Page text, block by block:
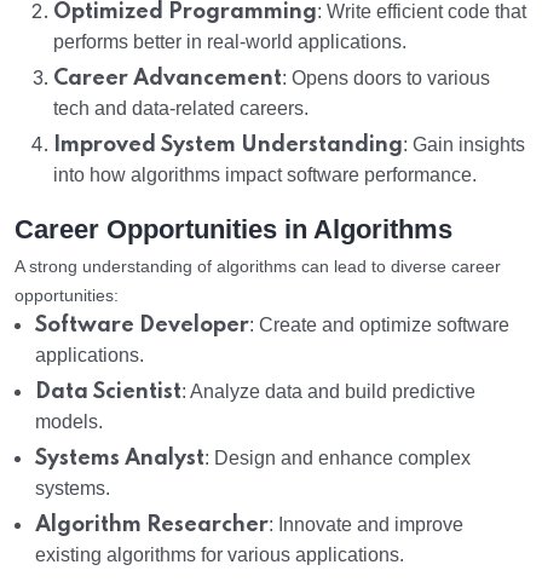
Optimized Programming: Write efficient code that
performs better in real-world applications.
Career Advancement: Opens doors to various
tech and data-related careers.
Improved System Understanding: Gain insights
into how algorithms impact software performance.
Career Opportunities in Algorithms
A strong understanding of algorithms can lead to diverse career
opportunities:
Software Developer: Create and optimize software
applications.
Data Scientist: Analyze data and build predictive
models.
Systems Analyst: Design and enhance complex
systems.
Algorithm Researcher: Innovate and improve
existing algorithms for various applications.